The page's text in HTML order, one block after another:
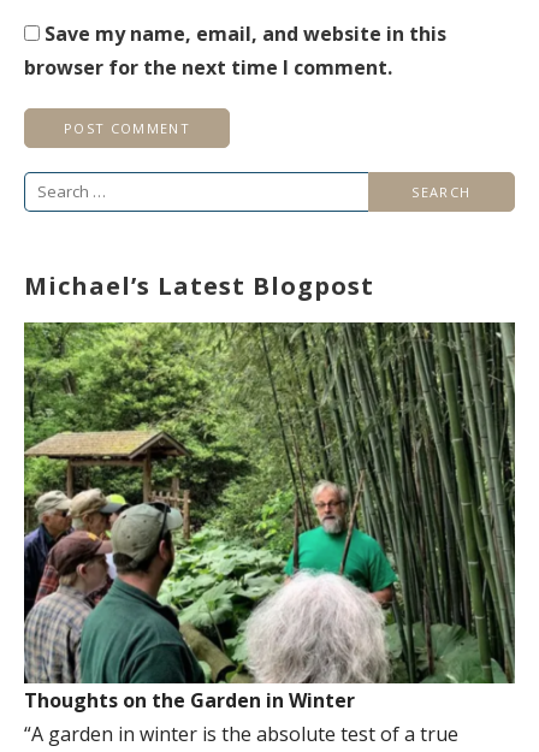
Save my name, email, and website in this
browser for the next time I comment.
Search
Michael’s Latest Blogpost
Thoughts on the Garden in Winter
“A garden in winter is the absolute test of a true